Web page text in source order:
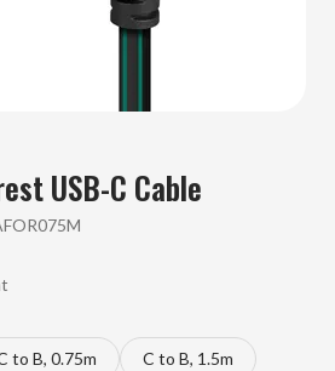
USB-C Cable
to B, 0.75m C to B, 1.5m